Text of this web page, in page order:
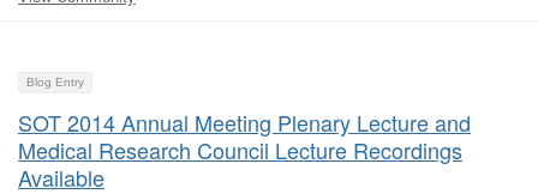
Blog Entry
SOT 2014 Annual Meeting Plenary Lecture and
Medical Research Council Lecture Recordings
Available